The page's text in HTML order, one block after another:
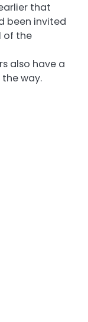
that
been invited
of the
also have a
way.